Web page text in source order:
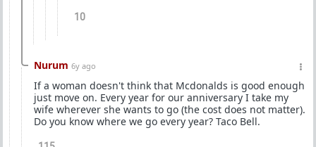
10
Nurum 6y ago
If a woman doesn't think that Mcdonalds is good enough
just move on. Every year for our anniversary I take my
wife wherever she wants to go (the cost does not matter).
Do you know where we go every year? Taco Bell.